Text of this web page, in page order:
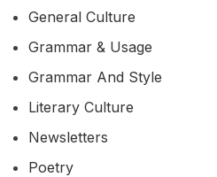
General Culture
Grammar & Usage
Grammar And Style
Literary Culture
Newsletters
Poetry